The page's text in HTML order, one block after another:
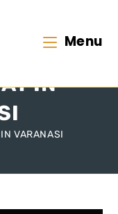
Menu
IN
VARANASI